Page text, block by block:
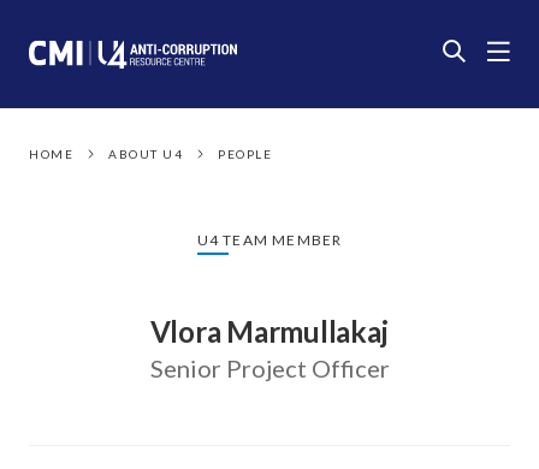
HOME ABOUT U4 PEOPLE
U4 TEAM MEMBER
Vlora Marmullakaj
Senior Project Officer